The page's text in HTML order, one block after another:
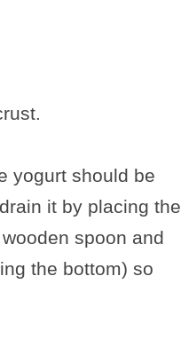
yogurt should be
it by placing the
spoon and
the bottom) so